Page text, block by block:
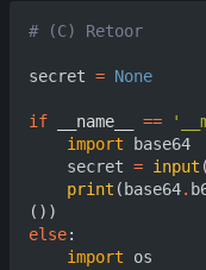
# (C) Retoor
secret = None
if __name__ ==
import
base64
secret = input (
print ( base64.
())
else:
import
os